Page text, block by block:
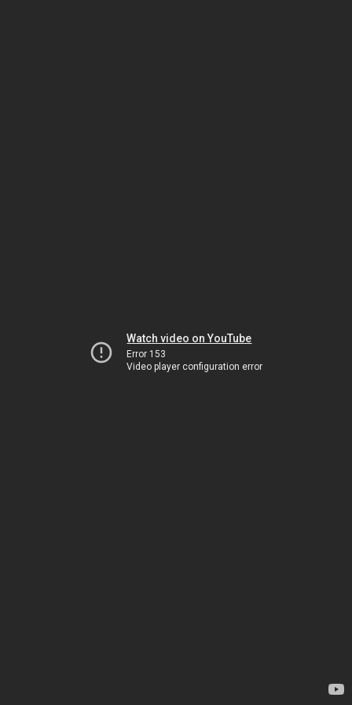
Watch video on YouTube
Error 153
Video player configuration error